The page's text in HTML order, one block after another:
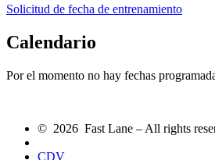
Solicitud de fecha de entrenamiento
Calendario
Por el momento no hay fechas
© 2026 Fast Lane – All rights
CDV